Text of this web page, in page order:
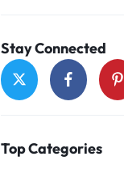
Stay Connected
Top Categories